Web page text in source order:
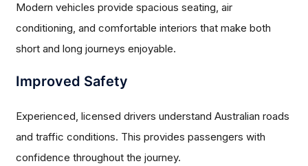
Modern vehicles provide spacious seating, air
conditioning, and comfortable interiors that make both
short and long journeys enjoyable.
Improved Safety
Experienced, licensed drivers understand Australian roads
and traffic conditions. This provides passengers with
confidence throughout the journey.